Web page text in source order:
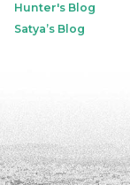
Hunter's Blog
Satya’s Blog